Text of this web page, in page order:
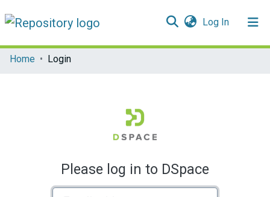
Log In(current)
Communities & Collections
Home Login
Please log in to DSpace